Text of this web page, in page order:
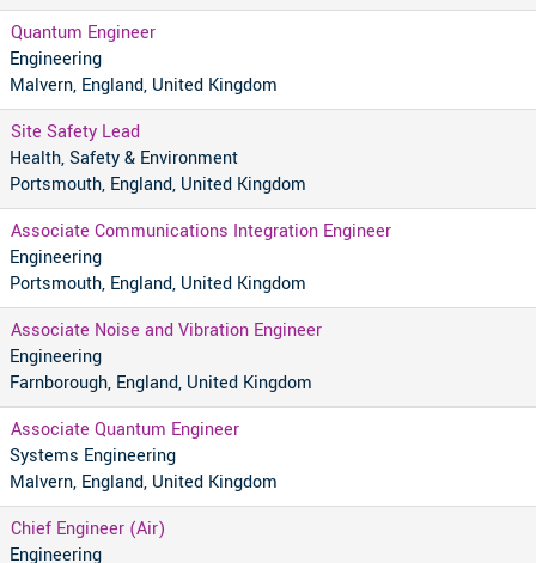
Quantum Engineer
Engineering
Malvern, England, United Kingdom
Site Safety Lead
Health, Safety & Environment
Portsmouth, England, United Kingdom
Associate Communications Integration Engineer
Engineering
Portsmouth, England, United Kingdom
Associate Noise and Vibration Engineer
Engineering
Farnborough, England, United Kingdom
Associate Quantum Engineer
Systems Engineering
Malvern, England, United Kingdom
Chief Engineer (Air)
Engineering